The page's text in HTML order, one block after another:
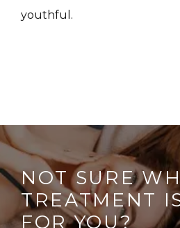
youthful.
NOT SURE
TREATMENT
FOR YOU?